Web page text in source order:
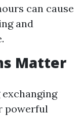
can cause
and
Matter
powerful